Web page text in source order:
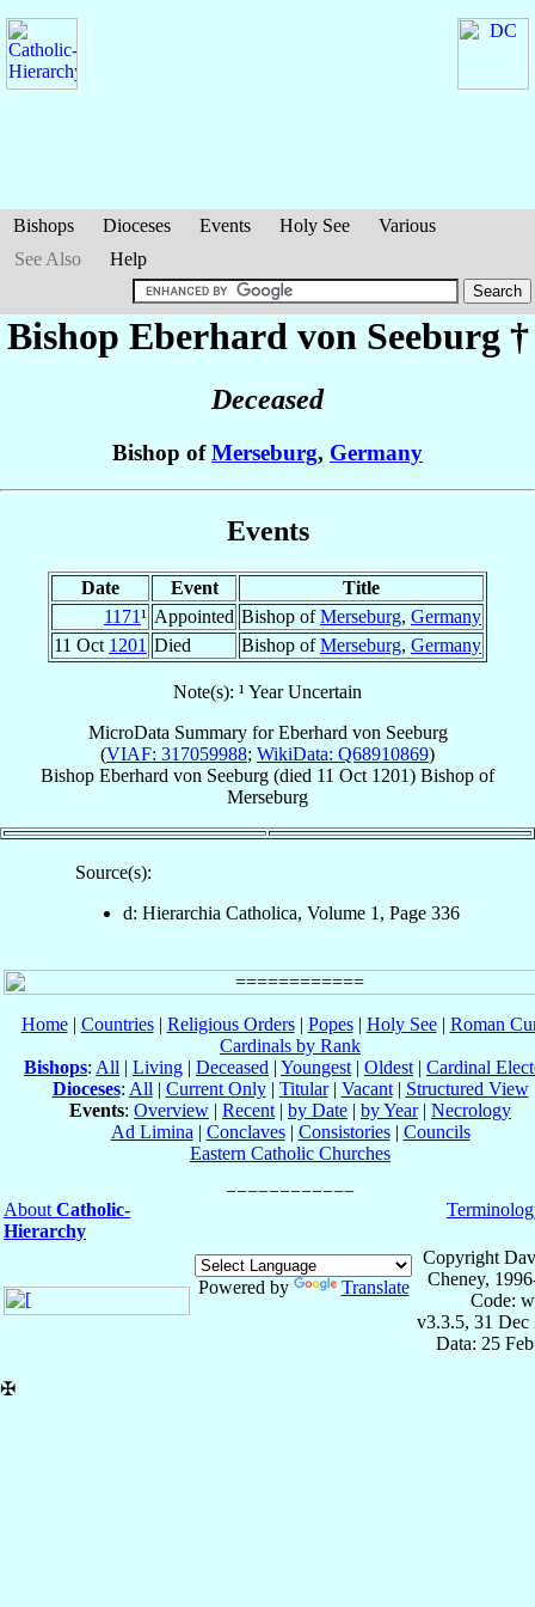
Bishops Dioceses Events Holy See
Various
See Also
Help
Bishop Eberhard von Seeburg †
Deceased
Bishop ofMerseburg, Germany
Events
Date Event
Title
1171¹ Appointed Bishop ofMerseburg, Germany
11 Oct 1201 Died Bishop ofMerseburg, Germany
Note(s): ¹ Year Uncertain
MicroData Summary forEberhard von Seeburg
(VIAF: 317059988; WikiData: Q68910869)
Bishop Eberhard von Seeburg (died 11 Oct 1201) Bishop of
Merseburg
Source(s):
d: Hierarchia Catholica, Volume 1, Page 336
Home| Countries| Religious Orders| Popes| Holy See| Roman
Cardinals by Rank
Bishops: All | Living | Deceased | Youngest | Oldest | Cardinal
Dioceses: All | Current Only| Titular| Vacant| Structured View
Events: Overview | Recent | by Date | by Year| Necrology
Ad Limina | Conclaves| Consistories| Councils
Eastern Catholic Churches
About Catholic-
Hierarchy
Powered by Translate
Copyright
Cheney,
Code:
v3.3.5, 31 Dec
Data: 25
✠